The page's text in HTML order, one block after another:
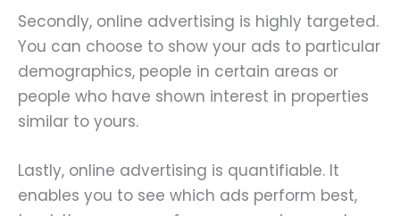
Secondly, online advertising is highly targeted.
You can choose to show your ads to particular
demographics, people in certain areas or
people who have shown interest in properties
similar to yours.
Lastly, online advertising is quantifiable. It
enables you to see which ads perform best,